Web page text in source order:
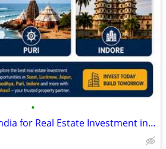
•
Best Tier 2 Cities in India for Real Estate Investment in 2026